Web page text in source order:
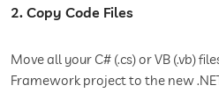
2. Copy Code Files
Move all your C# (.cs) or VB (.vb)
Framework project to the new